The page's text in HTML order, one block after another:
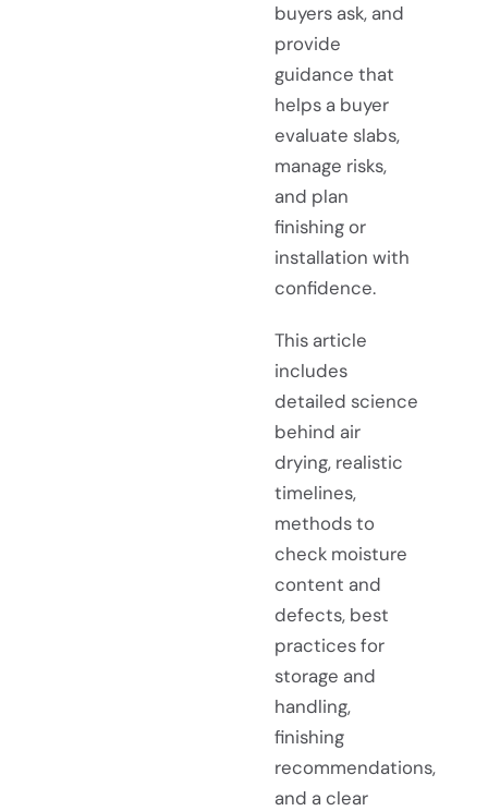
buyers ask, and
provide
guidance that
helps a buyer
evaluate slabs,
manage risks,
and plan
finishing or
installation with
confidence.
This article
includes
detailed science
behind air
drying, realistic
timelines,
methods to
check moisture
content and
defects, best
practices for
storage and
handling,
finishing
recommendations,
and a clear